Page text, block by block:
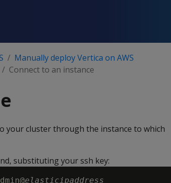
Manually deploy Vertica on AWS
Connect to an instance
your cluster through the instance to which
substituting your ssh key:
elasticipaddress